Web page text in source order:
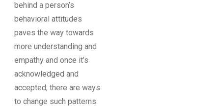
behind a person’s
behavioral attitudes
paves the way towards
more understanding and
empathy and once it’s
acknowledged and
accepted, there are ways
to change such patterns.